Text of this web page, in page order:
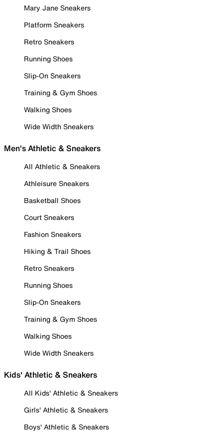
Mary Jane Sneakers
Platform Sneakers
Retro Sneakers
Running Shoes
Slip-On Sneakers
Training & Gym Shoes
Walking Shoes
Wide Width Sneakers
Men's Athletic & Sneakers
All Athletic & Sneakers
Athleisure Sneakers
Basketball Shoes
Court Sneakers
Fashion Sneakers
Hiking & Trail Shoes
Retro Sneakers
Running Shoes
Slip-On Sneakers
Training & Gym Shoes
Walking Shoes
Wide Width Sneakers
Kids' Athletic & Sneakers
All Kids' Athletic & Sneakers
Girls' Athletic & Sneakers
Boys' Athletic & Sneakers